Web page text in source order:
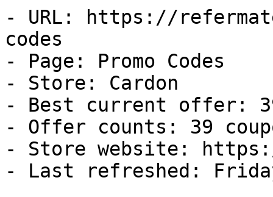
- URL: https://
codes
- Page: Promo Codes
- Store: Cardon
- Best current offer:
- Offer counts: 39
- Store website:
- Last refreshed: